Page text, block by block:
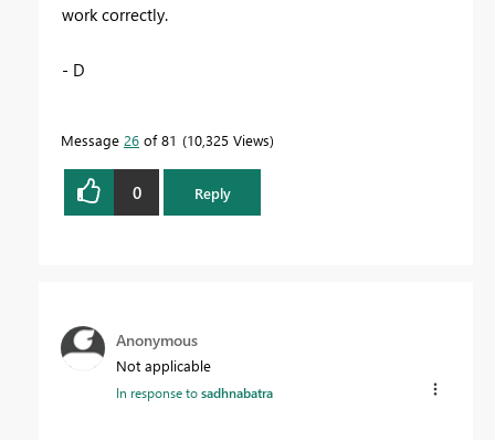
work correctly.
- D
Message 26 of 81 10,325 Views
0 Reply
Anonymous
Not applicable
In response tosadhnabatra